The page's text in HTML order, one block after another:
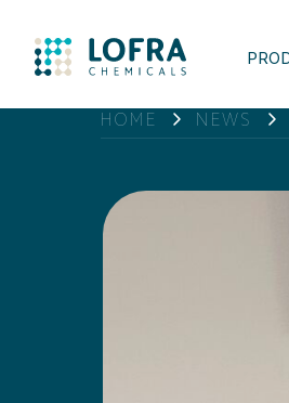
HOME NEWS